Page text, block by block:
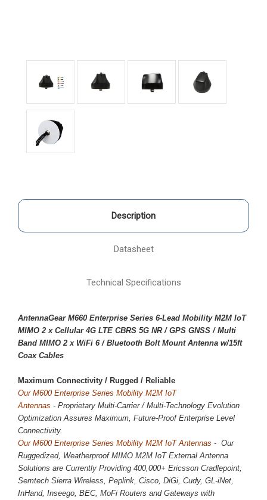
Description
Datasheet
Technical Specifications
AntennaGear M660 Enterprise Series 6-Lead Mobility M2M IoT
MIMO 2 x Cellular 4G LTE CBRS 5G NR/ GPS GNSS / Multi
Band MIMO 2 x WiFi 6 / Bluetooth Bolt Mount Antenna w/15ft
Coax Cables
Maximum Connectivity / Rugged / Reliable
Our M600 Enterprise Series Mobility M2M IoT
Antennas - Proprietary Multi-Carrier / Multi-Technology Evolution
Optimization Assures Maximum, Future-Proof Enterprise Level
Connectivity.
Our M600 Enterprise Series Mobility M2M IoT Antennas - Our
Ruggedized, Weatherproof MIMO M2M IoT External Antenna
Solutions are Currently Providing 400,000+ Ericsson Cradlepoint,
Semtech Sierra Wireless, Peplink, Cisco, DiGi, Cudy, GL-iNet,
InHand, Inseego, BEC, MoFi Routers and Gateways with